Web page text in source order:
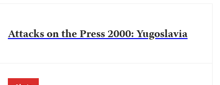
Attacks on the Press 2000: Yugoslavia